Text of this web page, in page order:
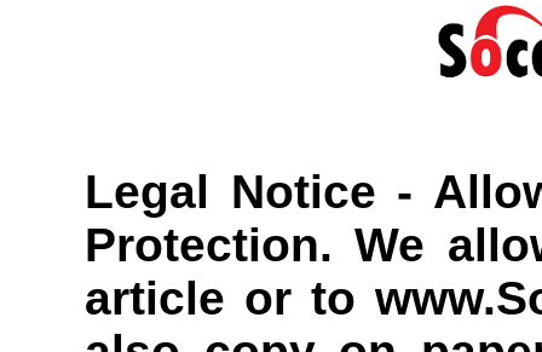
Legal Notice -
Protection. We
article or to